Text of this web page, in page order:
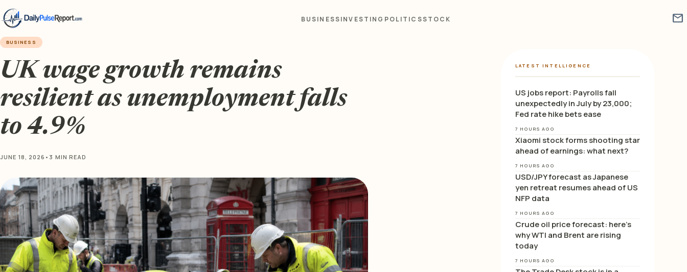
BUSINESSINVESTING POLITICSSTOCK mail
BUSINESS
UK wage growth remains
resilient as unemployment falls
to 4.9%
JUNE 18, 2026 • 3 MIN READ
LATEST INTELLIGENCE
US jobs report: Payrolls fall
unexpectedly in July by 23,000;
Fed rate hike bets ease
7 HOURS AGO
Xiaomi stock forms shooting star
ahead of earnings: what next?
7 HOURS AGO
USD/JPY forecast as Japanese
yen retreat resumes ahead of US
NFP data
7 HOURS AGO
Crude oil price forecast: here’s
why WTI and Brent are rising
today
7 HOURS AGO